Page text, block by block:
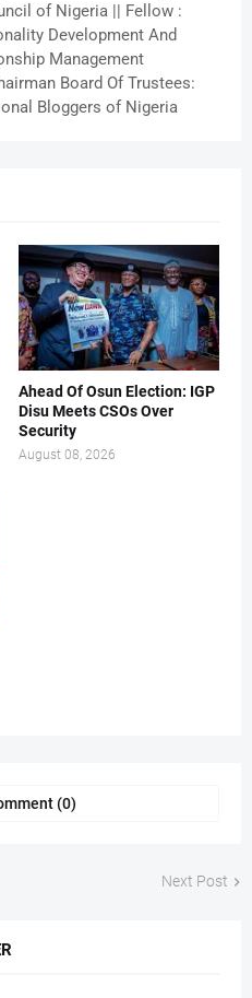
of Nigeria || Fellow :
Development And
Management
Board Of Trustees:
Bloggers of Nigeria
Ahead Of Osun Election: IGP
Disu Meets CSOs Over
Security
August 08, 2026
(0)
Next Post